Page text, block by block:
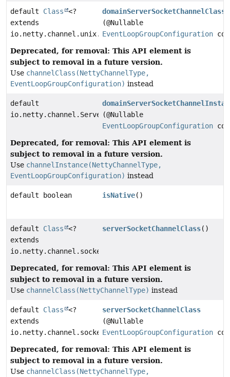
default Class
<?
extends
io.netty.channel.unix.ServerDomainSocketChannel>
domainServerSocketChannelClass
(@Nullable
EventLoopGroupConfiguration
Deprecated, for removal: This API element is
subject to removal in a future version.
Use channelClass(NettyChannelType,
EventLoopGroupConfiguration) instead
default
io.netty.channel.ServerChannel
(@Nullable
EventLoopGroupConfiguration
Deprecated, for removal: This API element is
subject to removal in a future version.
Use channelInstance(NettyChannelType,
EventLoopGroupConfiguration) instead
default boolean isNative()
default Class
<?
extends
io.netty.channel.socket.ServerSocketChannel>
serverSocketChannelClass()
Deprecated, for removal: This API element is
subject to removal in a future version.
Use channelClass(NettyChannelType) instead
default Class
<?
extends
io.netty.channel.socket.ServerSocketChannel>
serverSocketChannelClass
(@Nullable
EventLoopGroupConfiguration
Deprecated, for removal: This API element is
subject to removal in a future version.
Use channelClass(NettyChannelType,